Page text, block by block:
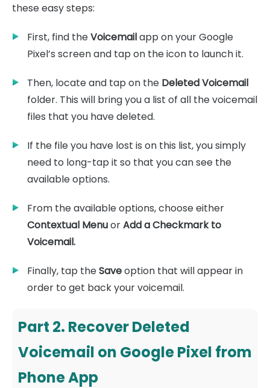
these easy steps:
First, find theVoicemailapp on your Google
Pixel’s screen and tap on the icon to launch it.
Then, locate and tap on the Deleted Voicemail
folder. This will bring you a list of all the voicemail
files that you have deleted.
If the file you have lost is on this list, you simply
need to long-tap it so that you can see the
available options.
From the available options, choose either
Contextual MenuorAdd a Checkmark to
Voicemail.
Finally, tap theSaveoption that will appear in
order to get back your voicemail.
Part 2. Recover Deleted
Voicemail on Google Pixel from
Phone App